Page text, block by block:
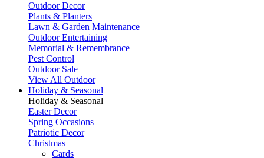
Outdoor Decor
Plants & Planters
Lawn & Garden Maintenance
Outdoor Entertaining
Memorial & Remembrance
Pest Control
Outdoor Sale
View All Outdoor
Holiday & Seasonal
Holiday & Seasonal
Easter Decor
Spring Occasions
Patriotic Decor
Christmas
Cards